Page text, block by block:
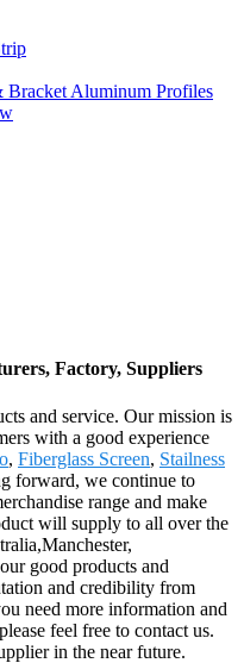
Bracket Aluminum Profiles
Factory, Suppliers
and service. Our mission is
with a good experience
, Fiberglass Screen, Stailness
forward, we continue to
range and make
will supply to all over the
good products and
and credibility from
need more information and
feel free to contact us.
in the near future.